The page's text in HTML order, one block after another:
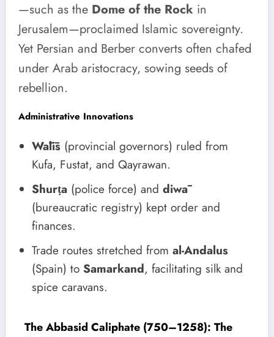
—such as the Dome of the Rock in
Jerusalem—proclaimed Islamic sovereignty.
Yet Persian and Berber converts often chafed
under Arab aristocracy, sowing seeds of
rebellion.
Administrative Innovations
Wālīs (provincial governors) ruled from
Kufa, Fustat, and Qayrawan.
Shurṭa (police force) and diwā
(bureaucratic registry) kept order and
finances.
Trade routes stretched from al-Andalus
(Spain) to Samarkand, facilitating silk and
spice caravans.
The Abbasid Caliphate (750–1258): The